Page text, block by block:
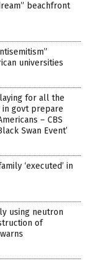
beachfront
universities
for all the
in govt prepare
– CBS
Swan Event’
‘executed’ in
using neutron
of